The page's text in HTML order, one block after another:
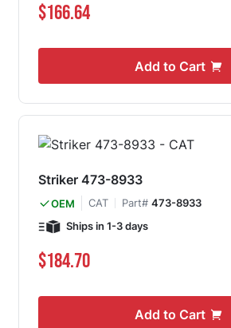
$166.64
Add to Cart
Striker 473-8933
OEM CAT Part# 473-8933
Ships in 1-3 days
$184.70
Add to Cart